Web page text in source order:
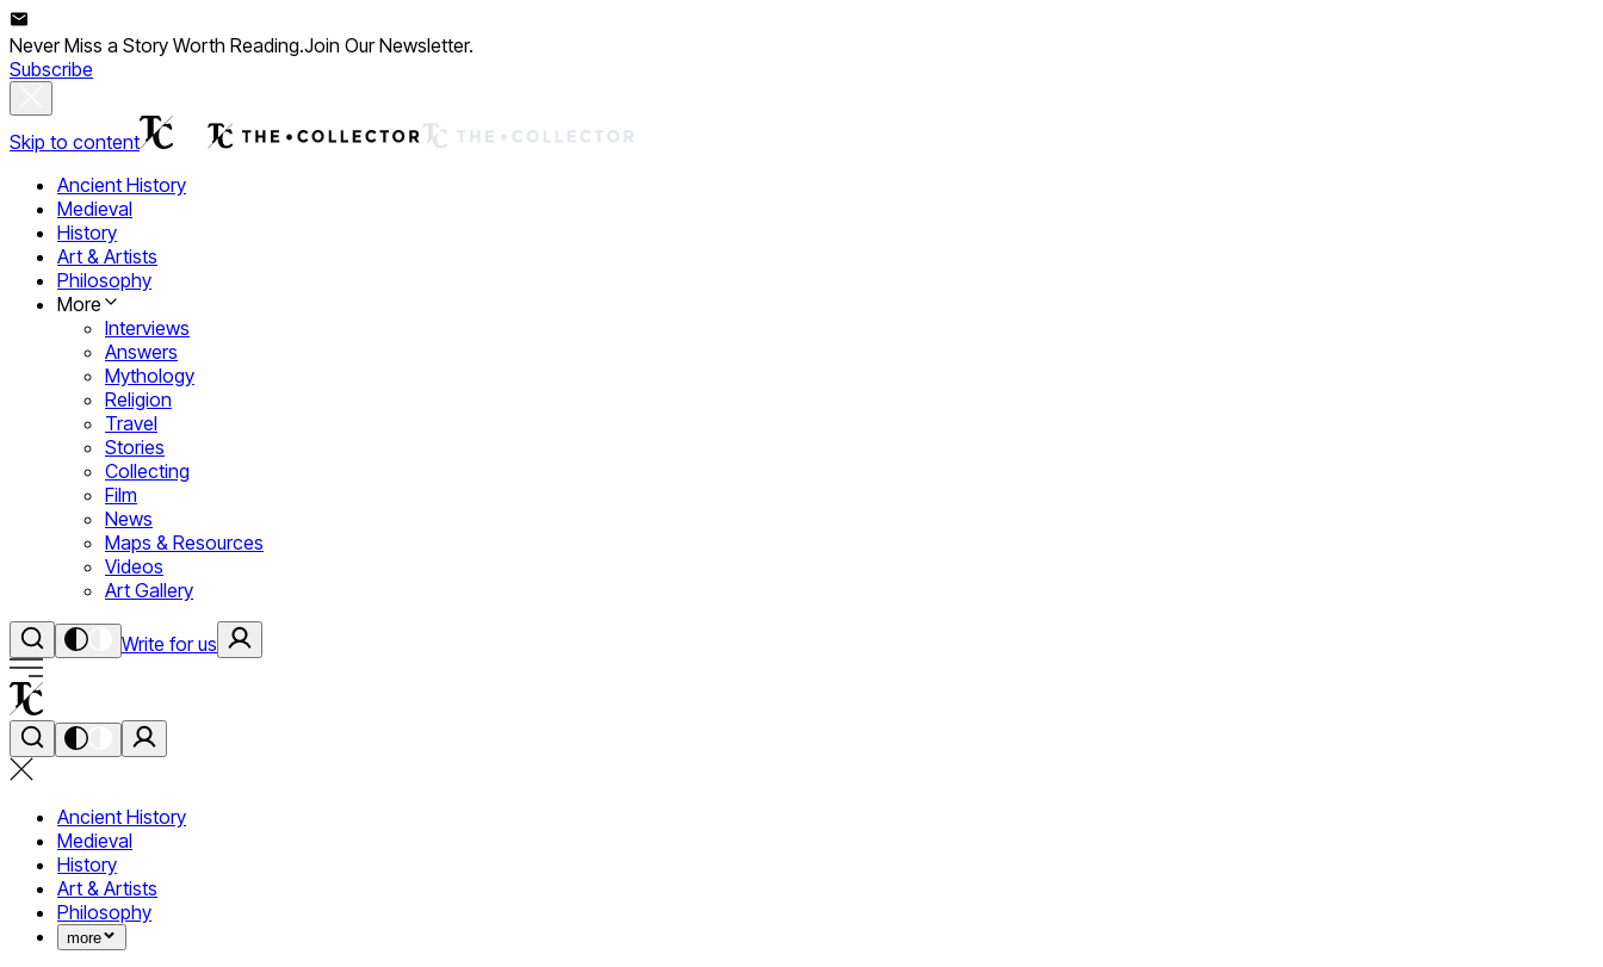
Never Miss a Story Worth Reading.Join Our Newsletter.
Subscribe
Skip to content
Ancient History
Medieval
History
Art & Artists
Philosophy
More
Interviews
Answers
Mythology
Religion
Travel
Stories
Collecting
Film
News
Maps & Resources
Videos
Art Gallery
Write for us
Ancient History
Medieval
History
Art & Artists
Philosophy
more